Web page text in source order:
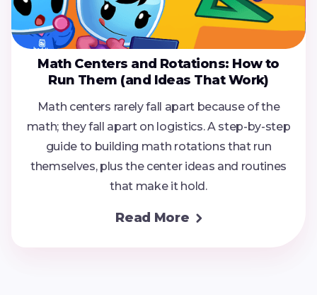
Math Centers and Rotations: How to
Run Them (and Ideas That Work)
Math centers rarely fall apart because of the
math; they fall apart on logistics. A step-by-step
guide to building math rotations that run
themselves, plus the center ideas and routines
that make it hold.
Read More 